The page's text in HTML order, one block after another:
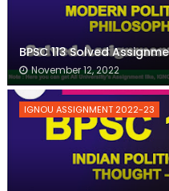
BPSC 113 Solved
November 12, 2022
IGNOU ASSIGNMENT 2022-23